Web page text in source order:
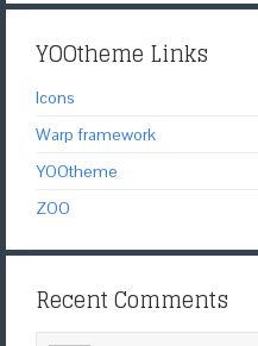
YOOtheme Links
Icons
Warp framework
YOOtheme
ZOO
Recent Comments